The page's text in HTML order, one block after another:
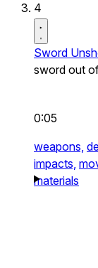
4
Sword
sword out
0:05
weapons,
impacts,
materials